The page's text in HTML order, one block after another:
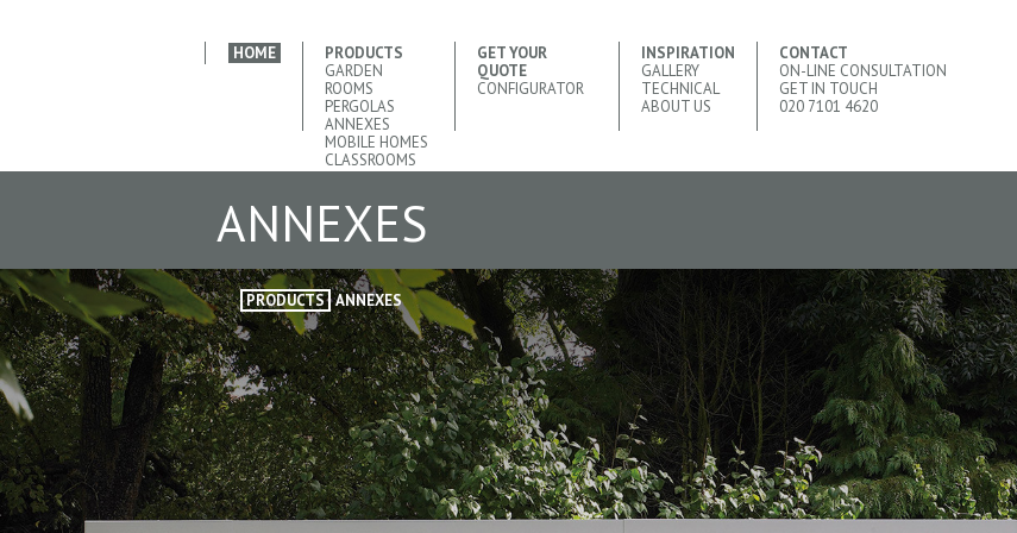
HOME
PRODUCTS
GARDEN
ROOMS
PERGOLAS
ANNEXES
MOBILE HOMES
CLASSROOMS
GET YOUR
QUOTE
CONFIGURATOR
INSPIRATION
GALLERY
TECHNICAL
ABOUT US
CONTACT
ON-LINE CONSULTATION
GET IN TOUCH
020 7101 4620
ANNEXES
PRODUCTS ANNEXES